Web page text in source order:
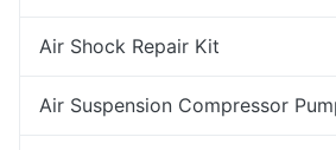
Air Shock Repair Kit
Air Suspension Compressor